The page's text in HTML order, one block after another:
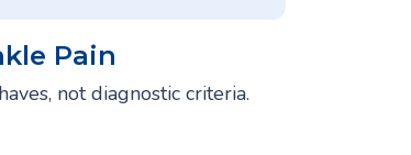
Pain
not diagnostic criteria.